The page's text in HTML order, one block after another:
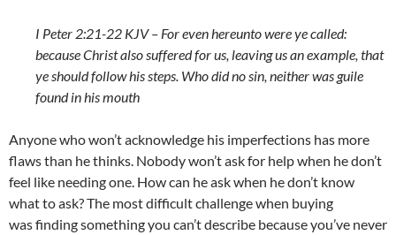
I Peter 2:21-22 KJV – For even hereunto were ye called:
because Christ also suffered for us, leaving us an example, that
ye should follow his steps. Who did no sin, neither was guile
found in his mouth
Anyone who won’t acknowledge his imperfections has more
flaws than he thinks. Nobody won’t ask for help when he don’t
feel like needing one. How can he ask when he don’t know
what to ask? The most difficult challenge when buying
was finding something you can’t describe because you’ve never